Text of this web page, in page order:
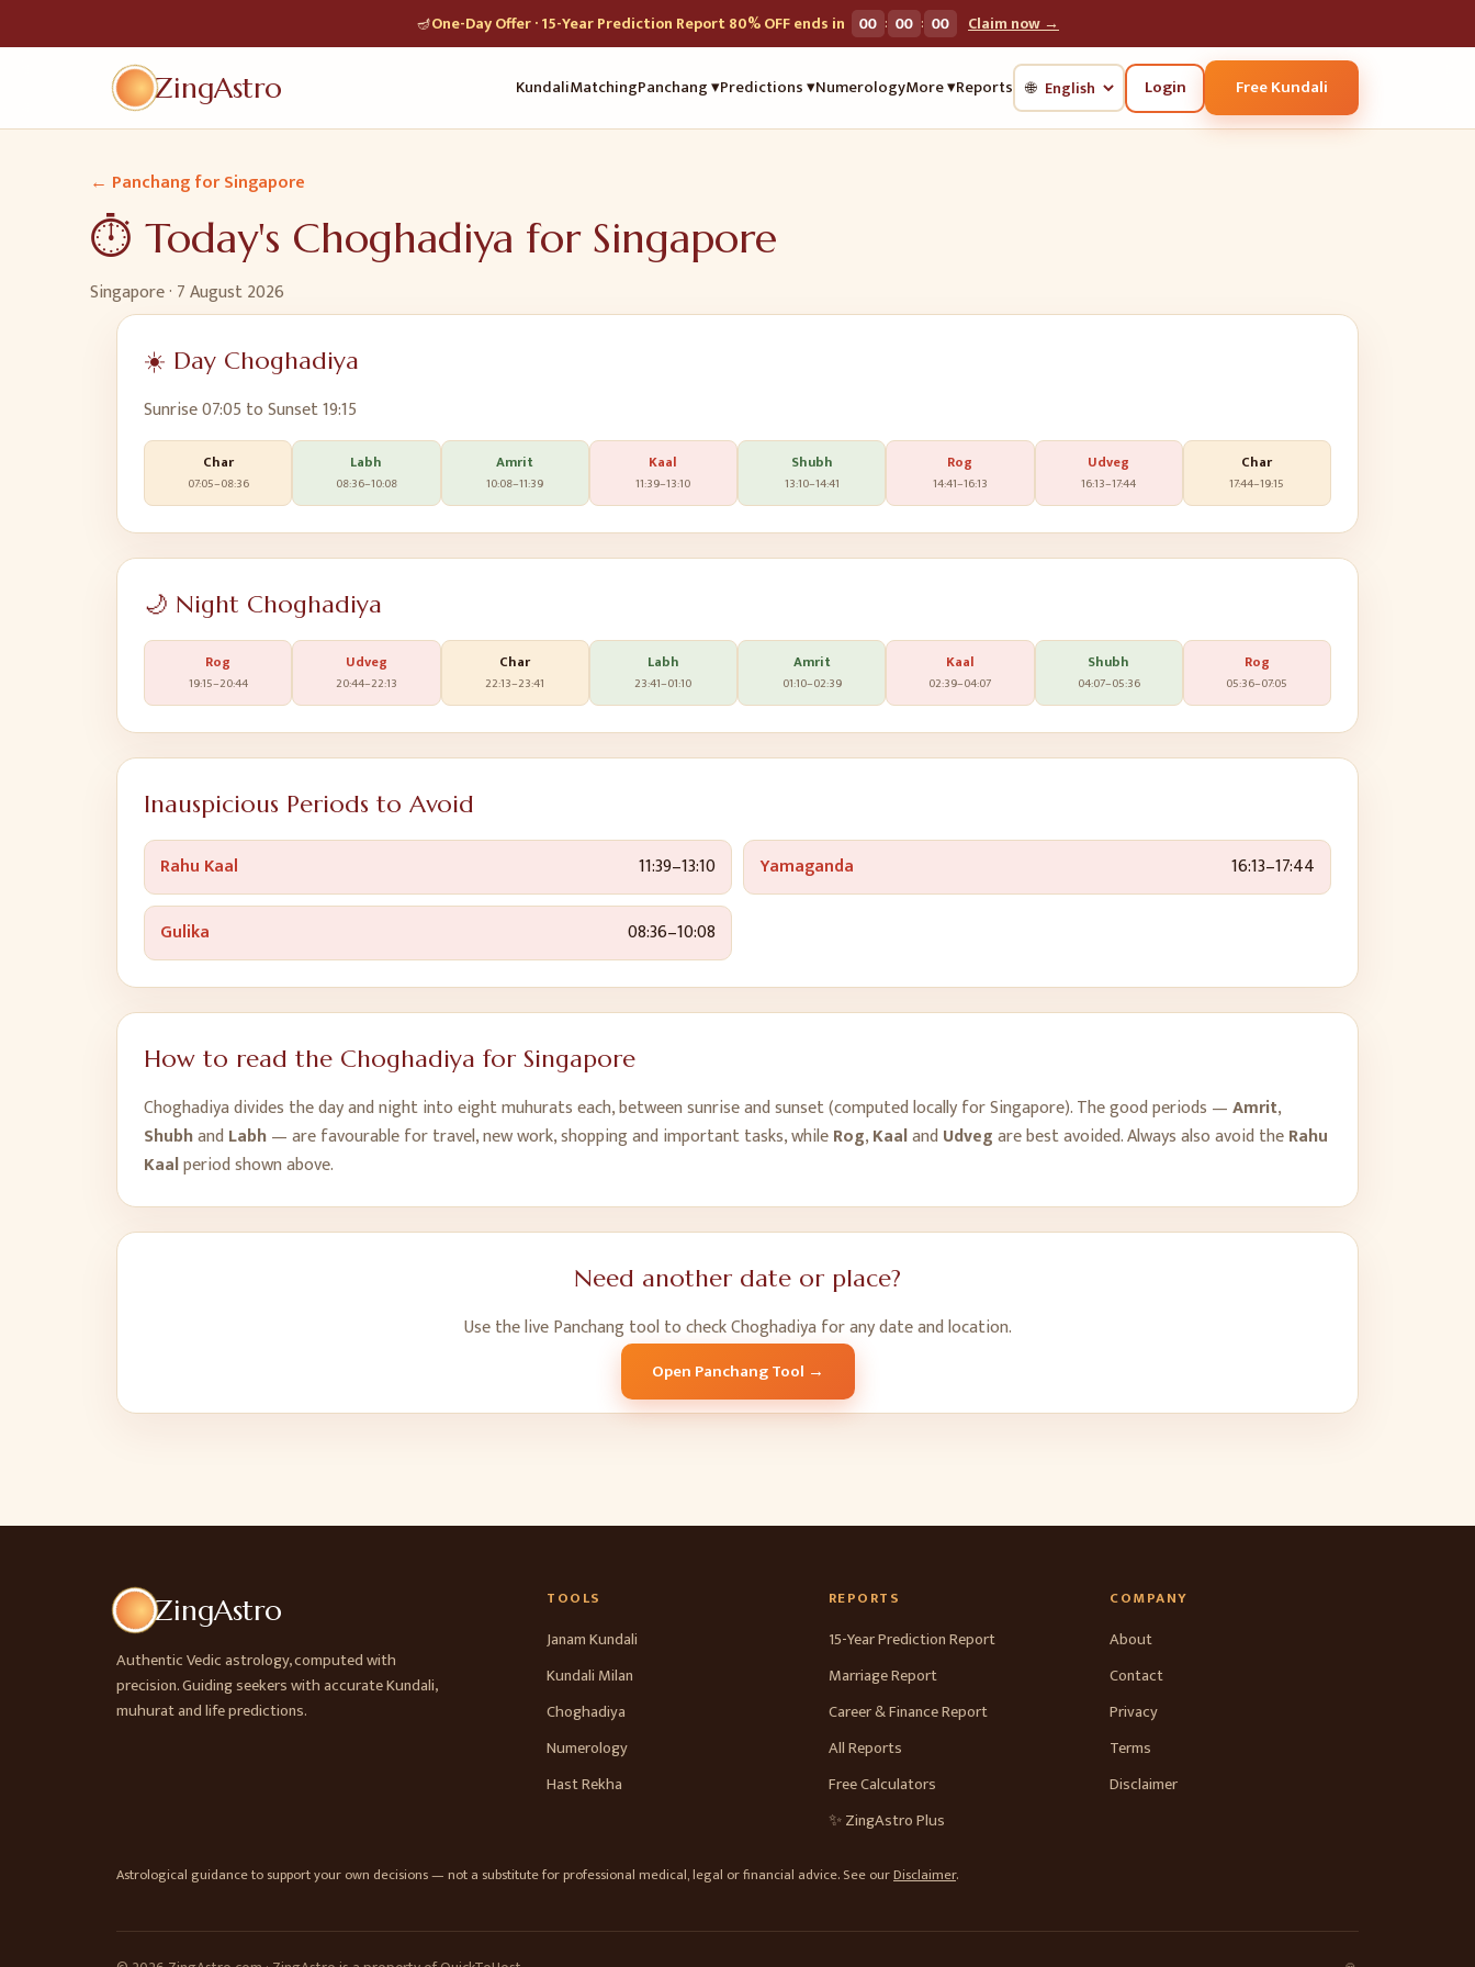
🪔One-Day Offer · 15-Year Prediction Report 80% OFF ends in 00 : 00 : 00 Claim now →
ZingAstro KundaliMatchingPanchang ▾Predictions ▾NumerologyMore ▾Reports 🌐 Login Free Kundali
← Panchang forSingapore
⏱️ Today's Choghadiya for Singapore
Singapore· 7 August 2026
☀️ Day Choghadiya
Sunrise07:05 to Sunset19:15
Char
07:05–08:36
Labh
08:36–10:08
Amrit
10:08–11:39
Kaal
11:39–13:10
Shubh
13:10–14:41
Rog
14:41–16:13
Udveg
16:13–17:44
Char
17:44–19:15
🌙 Night Choghadiya
Rog
19:15–20:44
Udveg
20:44–22:13
Char
22:13–23:41
Labh
23:41–01:10
Amrit
01:10–02:39
Kaal
02:39–04:07
Shubh
04:07–05:36
Rog
05:36–07:05
Inauspicious Periods to Avoid
Rahu Kaal 11:39–13:10 Yamaganda 16:13–17:44
Gulika 08:36–10:08
How to read the Choghadiya for Singapore
Choghadiya divides the day and night into eight muhurats each, between sunrise and sunset (computed locally forSingapore). The good periods —Amrit,
Shubhand Labh— are favourable for travel, new work, shopping and important tasks, whileRog,Kaaland Udvegare best avoided. Always also avoid theRahu
Kaalperiod shown above.
Need another date or place?
Use the live Panchang tool to check Choghadiya for any date and location.
Open Panchang Tool →
ZingAstro
Authentic Vedic astrology, computed with
precision. Guiding seekers with accurate Kundali,
muhurat and life predictions.
TOOLS
Janam Kundali
Kundali Milan
Choghadiya
Numerology
Hast Rekha
REPORTS
15-Year Prediction Report
Marriage Report
Career & Finance Report
All Reports
Free Calculators
✨ ZingAstro Plus
COMPANY
About
Contact
Privacy
Terms
Disclaimer
Astrological guidance to support your own decisions — not a substitute for professional medical, legal or financial advice. See ourDisclaimer.